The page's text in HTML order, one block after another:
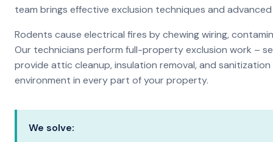
team brings effective exclusion techniques and
Rodents cause electrical fires by chewing wiring,
Our technicians perform full-property exclusion work –
provide attic cleanup, insulation removal, and
environment in every part of your property.
We solve: